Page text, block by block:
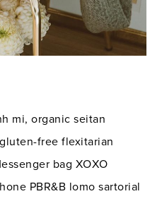
mi, organic seitan
free flexitarian
bag XOXO
PBR&B lomo sartorial